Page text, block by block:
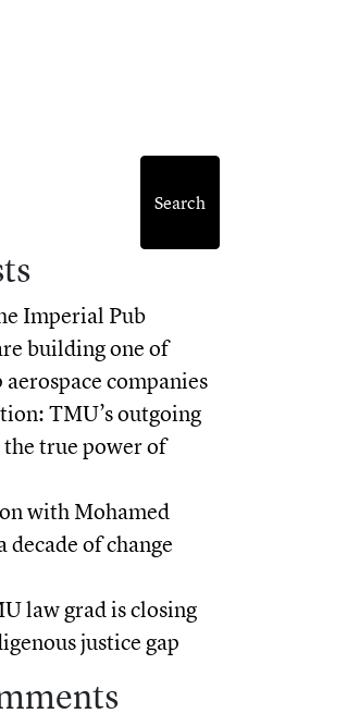
Search
Imperial Pub
building one of
aerospace companies
TMU’s outgoing
true power of
with Mohamed
decade of change
law grad is closing
justice gap